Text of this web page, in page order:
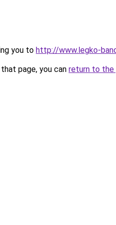
you to http://www.legko-
page, you can return to the